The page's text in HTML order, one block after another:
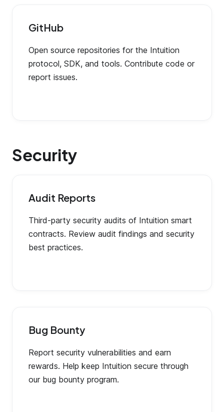
GitHub
Open source repositories for the Intuition
protocol, SDK, and tools. Contribute code or
report issues.
Security
Audit Reports
Third-party security audits of Intuition smart
contracts. Review audit findings and security
best practices.
Bug Bounty
Report security vulnerabilities and earn
rewards. Help keep Intuition secure through
our bug bounty program.